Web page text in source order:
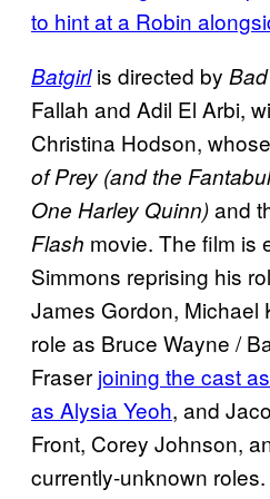
to hint at a Robin
Batgirlis directed by
Fallah and Adil El Arbi,
Christina Hodson,
of Prey (and the
One Harley Quinn)and
Flash movie. The film is
Simmons reprising his
James Gordon, Michael
role as Bruce Wayne /
Fraser joining the cast
as Alysia Yeoh, and
Front, Corey Johnson,
currently-unknown roles.